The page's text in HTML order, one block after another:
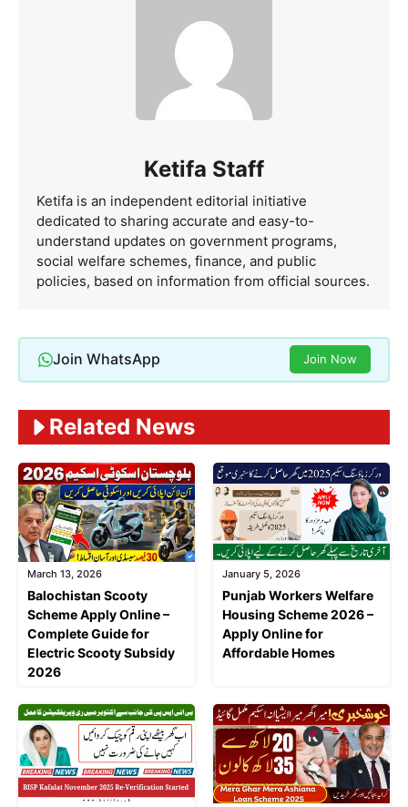
Ketifa Staff
Ketifa is an independent editorial initiative
dedicated to sharing accurate and easy-to-
understand updates on government programs,
social welfare schemes, finance, and public
policies, based on information from official sources.
Join WhatsApp Join Now
Related News
March 13, 2026
Balochistan Scooty
Scheme Apply Online –
Complete Guide for
Electric Scooty Subsidy
2026
January 5, 2026
Punjab Workers Welfare
Housing Scheme 2026 –
Apply Online for
Affordable Homes